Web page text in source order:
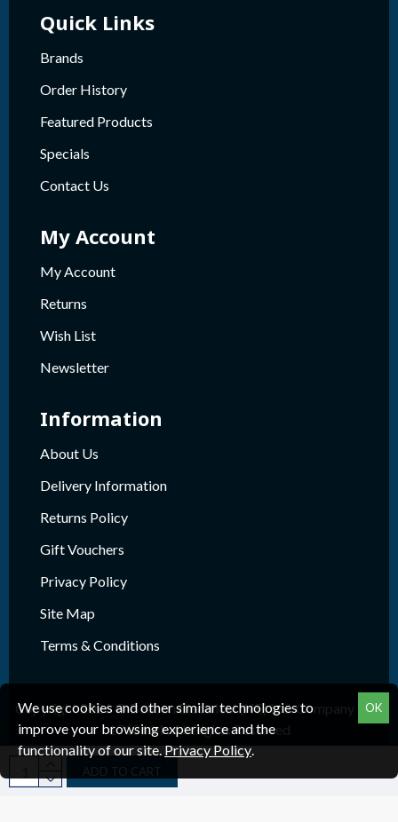
ADD TO CART
Quick Links
Brands
Order History
Featured Products
Specials
Contact Us
My Account
My Account
Returns
Wish List
Newsletter
Information
About Us
Delivery Information
Returns Policy
Gift Vouchers
Privacy Policy
Site Map
Terms & Conditions
Copyright 2026 © Beacon Electrical (NE) Ltd. Company Reg.
1718624 , All Rights Reserved
OK
We use cookies and other similar technologies to
improve your browsing experience and the
functionality of our site.Privacy Policy.